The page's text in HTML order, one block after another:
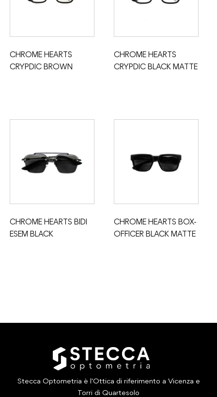
CHROME HEARTS
CRYPDIC BROWN
CHROME HEARTS
CRYPDIC BLACK MATTE
CHROME HEARTS BIDI
ESEM BLACK
CHROME HEARTS BOX-
OFFICER BLACK MATTE
Stecca Optometria è l'Ottica di riferimento a Vicenza e
Torri di Quartesolo